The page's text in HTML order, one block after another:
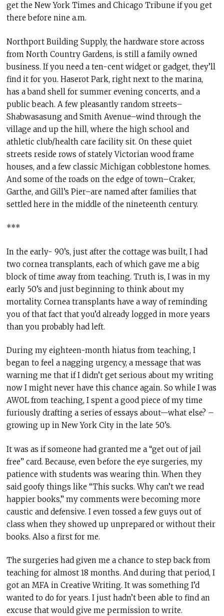
get the New York Times and Chicago Tribune if you get
there before nine a.m.
Northport Building Supply, the hardware store across
from North Country Gardens, is still a family owned
business. If you need a ten-cent widget or gadget, they’ll
find it for you. Haserot Park, right next to the marina,
has a band shell for summer evening concerts, and a
public beach. A few pleasantly random streets–
Shabwasasung and Smith Avenue–wind through the
village and up the hill, where the high school and
athletic club/health care facility sit. On these quiet
streets reside rows of stately Victorian wood frame
houses, and a few classic Michigan cobblestone homes.
And some of the roads on the edge of town–Craker,
Garthe, and Gill’s Pier–are named after families that
settled here in the middle of the nineteenth century.
***
In the early- 90’s, just after the cottage was built, I had
two cornea transplants, each of which gave me a big
block of time away from teaching. Truth is, I was in my
early 50’s and just beginning to think about my
mortality. Cornea transplants have a way of reminding
you of that fact that you’d already logged in more years
than you probably had left.
During my eighteen-month hiatus from teaching, I
began to feel a nagging urgency, a message that was
warning me that if I didn’t get serious about my writing
now I might never have this chance again. So while I was
AWOL from teaching, I spent a good piece of my time
furiously drafting a series of essays about—what else? –
growing up in New York City in the late 50’s.
It was as if someone had granted me a “get out of jail
free” card. Because, even before the eye surgeries, my
patience with students was wearing thin. When they
said goofy things like “This sucks. Why can’t we read
happier books,” my comments were becoming more
caustic and defensive. I even tossed a few guys out of
class when they showed up unprepared or without their
books. Also a first for me.
The surgeries had given me a chance to step back from
teaching for almost 18 months. And during that period, I
got an MFA in Creative Writing. It was something I’d
wanted to do for years. I just hadn’t been able to find an
excuse that would give me permission to write.